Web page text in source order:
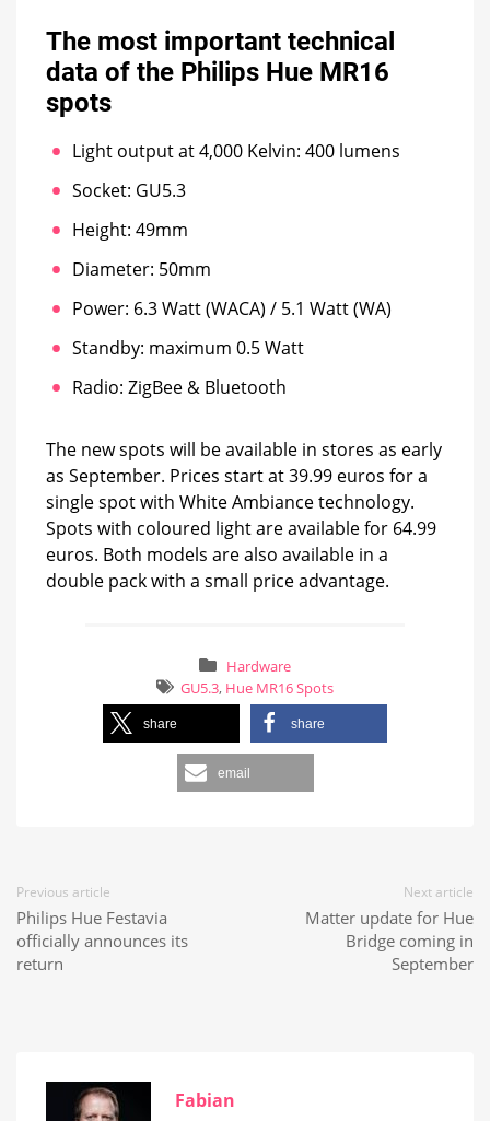
The most important technical
data of the Philips Hue MR16
spots
Light output at 4,000 Kelvin: 400 lumens
Socket: GU5.3
Height: 49mm
Diameter: 50mm
Power: 6.3 Watt (WACA) / 5.1 Watt (WA)
Standby: maximum 0.5 Watt
Radio: ZigBee & Bluetooth
The new spots will be available in stores as early
as September. Prices start at 39.99 euros for a
single spot with White Ambiance technology.
Spots with coloured light are available for 64.99
euros. Both models are also available in a
double pack with a small price advantage.
Hardware
GU5.3, Hue MR16 Spots
share share
email
Previous article
Philips Hue Festavia
officially announces its
return
Next article
Matter update for Hue
Bridge coming in
September
Fabian